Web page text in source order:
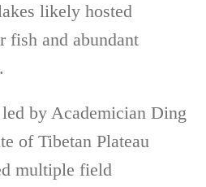
likely hosted
fish and abundant
by Academician Ding
of Tibetan Plateau
multiple field